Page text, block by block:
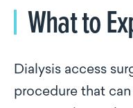
What to
Dialysis access
procedure that